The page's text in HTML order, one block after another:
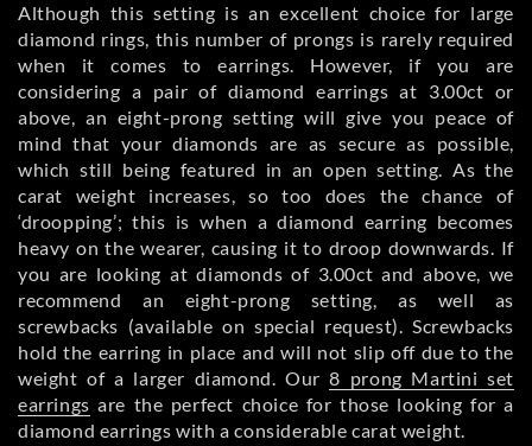
Although this setting is an excellent choice for large
diamond rings, this number of prongs is rarely required
when it comes to earrings. However, if you are
considering a pair of diamond earrings at 3.00ct or
above, an eight-prong setting will give you peace of
mind that your diamonds are as secure as possible,
which still being featured in an open setting. As the
carat weight increases, so too does the chance of
‘droopping’; this is when a diamond earring becomes
heavy on the wearer, causing it to droop downwards. If
you are looking at diamonds of 3.00ct and above, we
recommend an eight-prong setting, as well as
screwbacks (available on special request). Screwbacks
hold the earring in place and will not slip off due to the
weight of a larger diamond. Our8 prong Martini set
earrings are the perfect choice for those looking for a
diamond earrings with a considerable carat weight.